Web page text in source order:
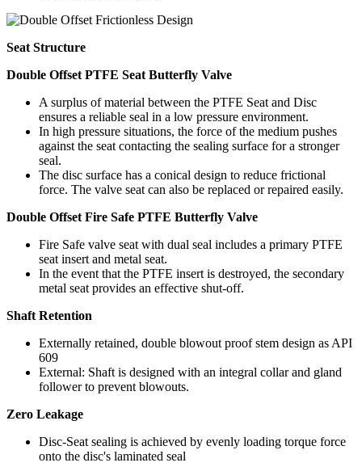
Seat Structure
Double Offset PTFE Seat Butterfly Valve
A surplus of material between the PTFE Seat and Disc
ensures a reliable seal in a low pressure environment.
In high pressure situations, the force of the medium pushes
against the seat contacting the sealing surface for a stronger
seal.
The disc surface has a conical design to reduce frictional
force. The valve seat can also be replaced or repaired easily.
Double Offset Fire Safe PTFE Butterfly Valve
Fire Safe valve seat with dual seal includes a primary PTFE
seat insert and metal seat.
In the event that the PTFE insert is destroyed, the secondary
metal seat provides an effective shut-off.
Shaft Retention
Externally retained, double blowout proof stem design as API
609
External: Shaft is designed with an integral collar and gland
follower to prevent blowouts.
Zero Leakage
Disc-Seat sealing is achieved by evenly loading torque force
onto the disc's laminated seal